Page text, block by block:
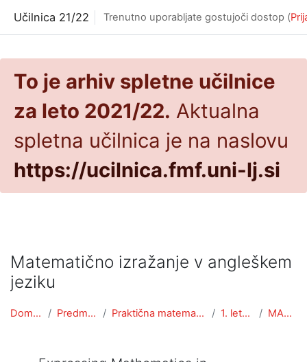
To je arhiv spletne učilnice
za leto 2021/22. Aktualna
spletna učilnica je na naslovu
https://ucilnica.fmf.uni-lj.si
Učilnica 21/22 Trenutno uporabljate gostujoči dostop (
Matematično izražanje v angleškem
jeziku
Domov Predmeti Praktična matematika 1. letnik MANG